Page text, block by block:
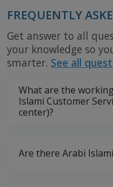
FREQUENTLY
Get answer to all
your knowledge so
smarter. See all
What are the
Islami Customer
center)?
Are there Arabi